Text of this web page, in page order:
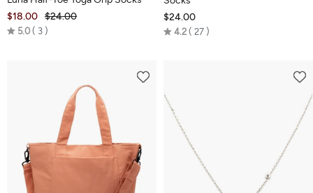
$18.00 $24.00
5.0 Rated
3
$24.00
4.2 Rated
27